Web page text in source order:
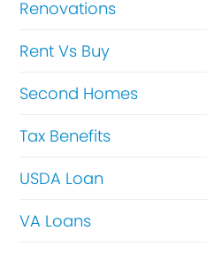
Renovations
Rent Vs Buy
Second Homes
Tax Benefits
USDA Loan
VA Loans